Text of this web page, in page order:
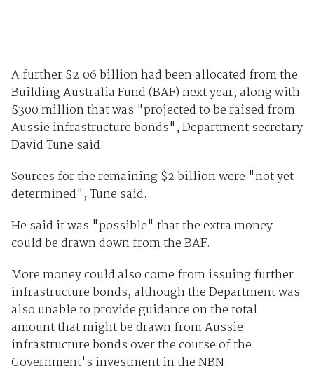
A further $2.06 billion had been allocated from the
Building Australia Fund (BAF) next year, along with
$300 million that was "projected to be raised from
Aussie infrastructure bonds", Department secretary
David Tune said.
Sources for the remaining $2 billion were "not yet
determined", Tune said.
He said it was "possible" that the extra money
could be drawn down from the BAF.
More money could also come from issuing further
infrastructure bonds, although the Department was
also unable to provide guidance on the total
amount that might be drawn from Aussie
infrastructure bonds over the course of the
Government's investment in the NBN.